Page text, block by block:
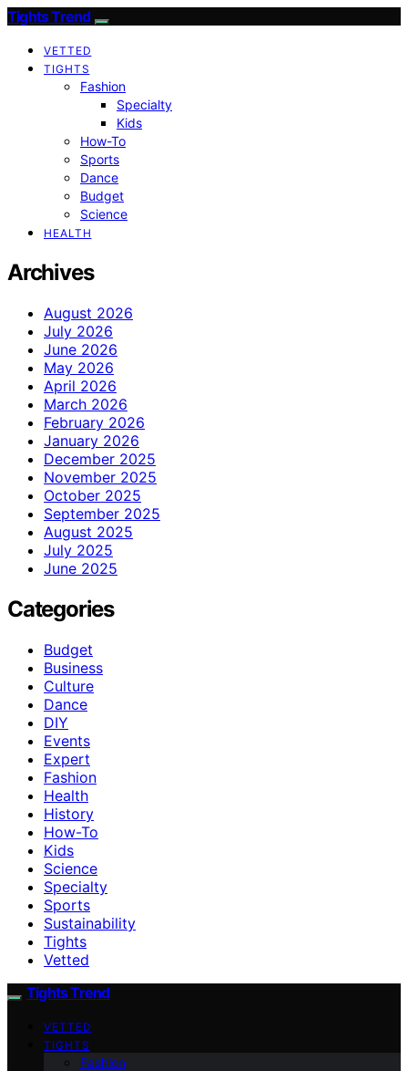
Tights Trend
VETTED
TIGHTS
Fashion
Specialty
Kids
How-To
Sports
Dance
Budget
Science
HEALTH
Archives
August 2026
July 2026
June 2026
May 2026
April 2026
March 2026
February 2026
January 2026
December 2025
November 2025
October 2025
September 2025
August 2025
July 2025
June 2025
Categories
Budget
Business
Culture
Dance
DIY
Events
Expert
Fashion
Health
History
How-To
Kids
Science
Specialty
Sports
Sustainability
Tights
Vetted
Tights Trend
VETTED
TIGHTS
Fashion